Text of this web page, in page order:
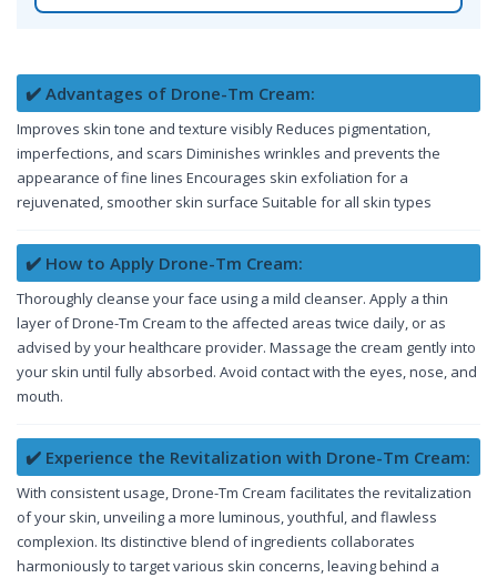
✔️ Advantages of Drone-Tm Cream:
Improves skin tone and texture visibly Reduces pigmentation,
imperfections, and scars Diminishes wrinkles and prevents the
appearance of fine lines Encourages skin exfoliation for a
rejuvenated, smoother skin surface Suitable for all skin types
✔️ How to Apply Drone-Tm Cream:
Thoroughly cleanse your face using a mild cleanser. Apply a thin
layer of Drone-Tm Cream to the affected areas twice daily, or as
advised by your healthcare provider. Massage the cream gently into
your skin until fully absorbed. Avoid contact with the eyes, nose, and
mouth.
✔️ Experience the Revitalization with Drone-Tm Cream:
With consistent usage, Drone-Tm Cream facilitates the revitalization
of your skin, unveiling a more luminous, youthful, and flawless
complexion. Its distinctive blend of ingredients collaborates
harmoniously to target various skin concerns, leaving behind a